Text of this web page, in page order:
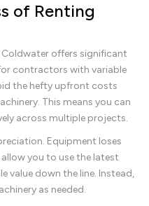
of Renting
Coldwater offers significant
contractors with variable
the hefty upfront costs
This means you can
across multiple projects.
Equipment loses
you to use the latest
value down the line. Instead,
as needed.